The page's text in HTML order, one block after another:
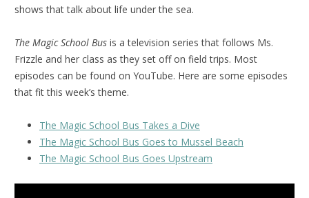
shows that talk about life under the sea.
The Magic School Bus is a television series that follows Ms.
Frizzle and her class as they set off on field trips. Most
episodes can be found on YouTube. Here are some episodes
that fit this week’s theme.
The Magic School Bus Takes a Dive
The Magic School Bus Goes to Mussel Beach
The Magic School Bus Goes Upstream